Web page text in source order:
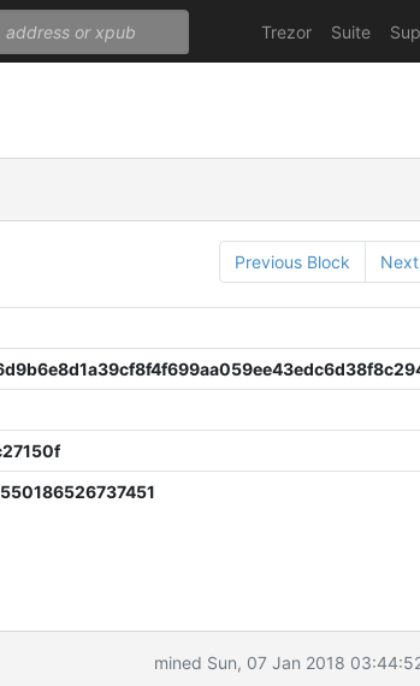
Trezor Suite
Previous Block
mined Sun, 07 Jan 2018